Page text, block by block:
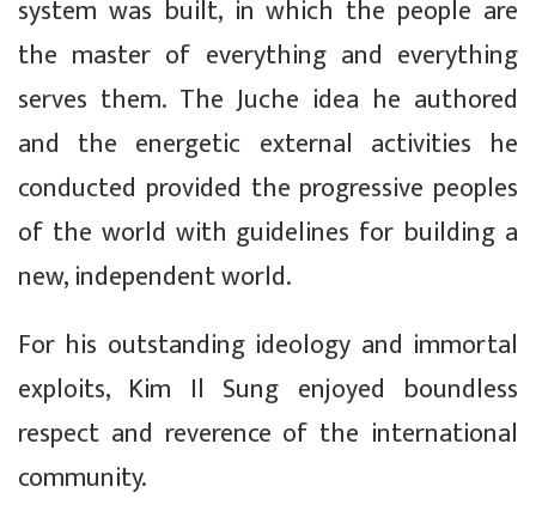
system was built, in which the people are
the master of everything and everything
serves them. The Juche idea he authored
and the energetic external activities he
conducted provided the progressive peoples
of the world with guidelines for building a
new, independent world.
For his outstanding ideology and immortal
exploits, Kim Il Sung enjoyed boundless
respect and reverence of the international
community.